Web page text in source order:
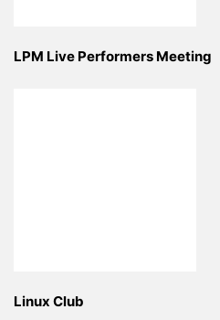
LPM Live Performers Meeting
Linux Club